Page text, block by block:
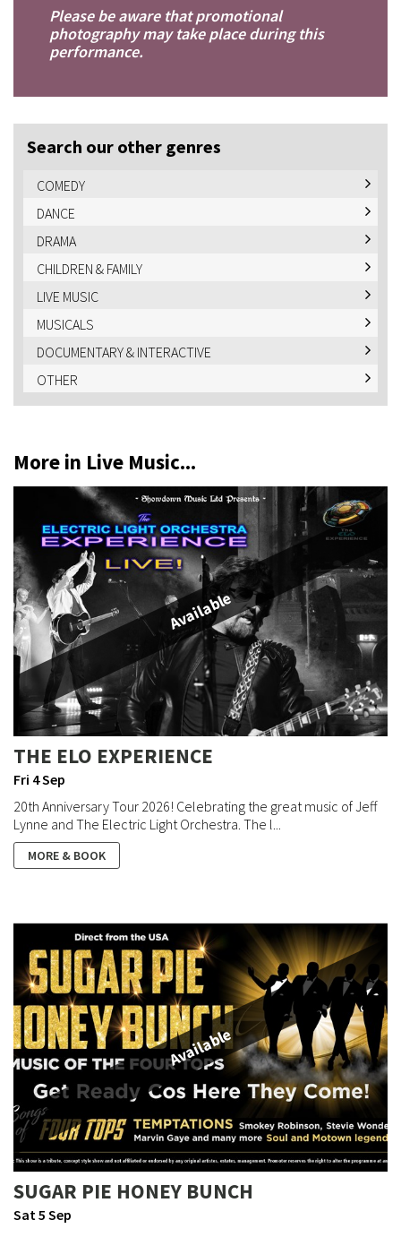
Please be aware that promotional
photography may take place during this
performance.
Search our other genres
COMEDY
DANCE
DRAMA
CHILDREN & FAMILY
LIVE MUSIC
MUSICALS
DOCUMENTARY & INTERACTIVE
OTHER
More in Live Music...
Available
THE ELO EXPERIENCE
Fri 4 Sep
20th Anniversary Tour 2026! Celebrating the great music of Jeff
Lynne and The Electric Light Orchestra. The l...
MORE & BOOK
Available
SUGAR PIE HONEY BUNCH
Sat 5 Sep